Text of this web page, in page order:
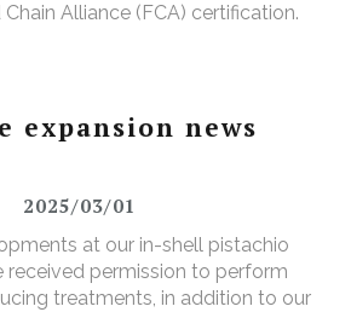
Alliance (FCA) certification.
expansion news
2025/03/01
at our in-shell pistachio
received permission to perform
treatments, in addition to our